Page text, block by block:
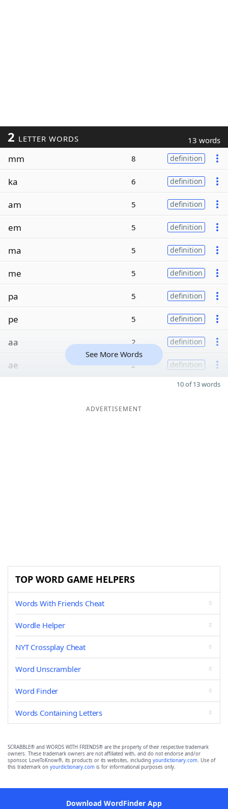
2 LETTER WORDS 13 words
mm 8 definition
ka 6 definition
am 5 definition
em 5 definition
ma 5 definition
me 5 definition
pa 5 definition
pe 5 definition
aa 2 definition
ae 2 definition
See More Words
10 of 13 words
ADVERTISEMENT
TOP WORD GAME HELPERS
Words With Friends Cheat
Wordle Helper
NYT Crossplay Cheat
Word Unscrambler
Word Finder
Words Containing Letters
SCRABBLE® and WORDS WITH FRIENDS® are the property of their respective trademark
owners. These trademark owners are not affiliated with, and do not endorse and/or
sponsor, LoveToKnow®, its products or its websites, including yourdictionary.com. Use of
this trademark on yourdictionary.com is for informational purposes only.
Download WordFinder App